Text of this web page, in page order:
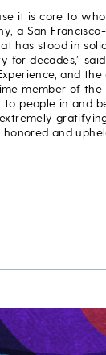
it is core to
a San
has stood in
for decades,”
and the
member of the
to people in and
extremely
and